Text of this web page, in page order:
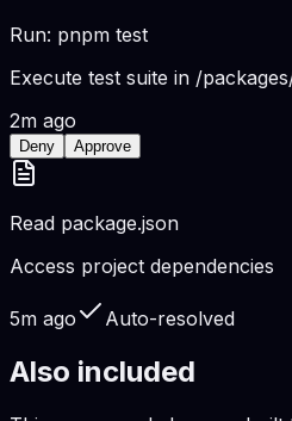
Run: pnpm test
Execute test suite in /
2m ago
Deny Approve
Read package.json
Access project dependencies
5m ago Auto-resolved
Also included